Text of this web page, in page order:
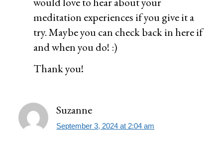
meditation experiences if you give it a
try. Maybe you can check back in here if
and when you do! :)
Thank you!
Suzanne
September 3, 2024 at 2:04 am